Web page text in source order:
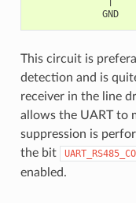
This circuit is
detection and is
receiver in the line
allows the UART to
suppression is
the bit
enabled.